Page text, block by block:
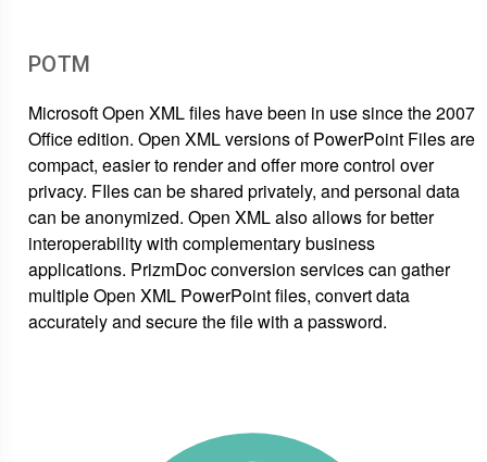
POTM
Microsoft Open XML files have been in use since the 2007
Office edition. Open XML versions of PowerPoint Files are
compact, easier to render and offer more control over
privacy. FIles can be shared privately, and personal data
can be anonymized. Open XML also allows for better
interoperability with complementary business
applications. PrizmDoc conversion services can gather
multiple Open XML PowerPoint files, convert data
accurately and secure the file with a password.